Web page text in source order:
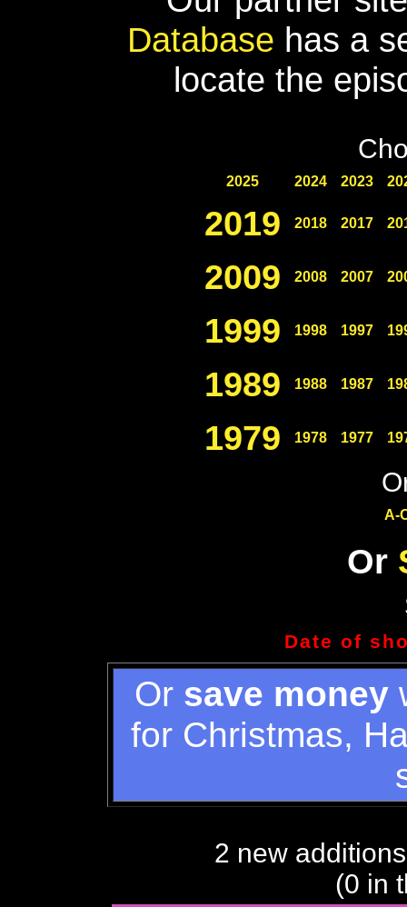
Database has a
locate the
2025 2024 2023
2019 2018 2017
2009 2008 2007
1999 1998 1997
1989 1988 1987
1979 1978 1977
A-
Or
Date of
Or save money
for Christmas,
2 new
(0 in